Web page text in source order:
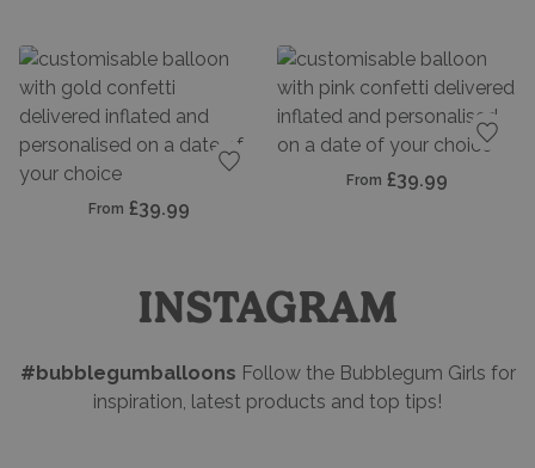
Add to favourites
From £39.99
Add
From £39.99
INSTAGRAM
#bubblegumballoons Follow the Bubblegum Girls for
inspiration, latest products and top tips!